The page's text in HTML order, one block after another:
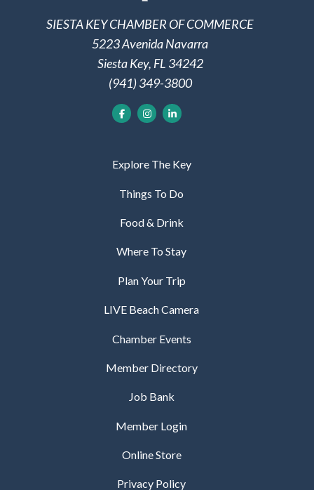
SIESTA KEY CHAMBER OF COMMERCE
5223 Avenida Navarra
Siesta Key, FL 34242
(941) 349-3800
Explore The Key
Things To Do
Food & Drink
Where To Stay
Plan Your Trip
LIVE Beach Camera
Chamber Events
Member Directory
Job Bank
Member Login
Online Store
Privacy Policy